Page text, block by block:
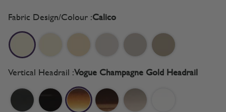
Fabric Design/Colour :Calico
Vertical Headrail :Vogue Champagne Gold Headrail